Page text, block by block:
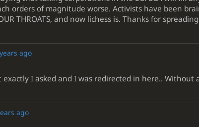
orders of magnitude worse. Activists have been
THROATS, and now lichess is. Thanks for
ago
I asked and I was redirected in here.. Without
ago